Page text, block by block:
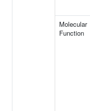
Molecular
Function